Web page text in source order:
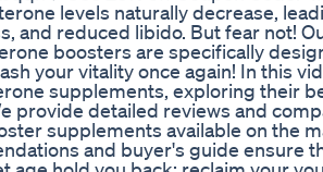
levels naturally decrease,
and reduced libido. But fear not!
boosters are specifically
your vitality once again! In this
supplements, exploring their
provide detailed reviews and
supplements available on the
and buyer's guide ensure